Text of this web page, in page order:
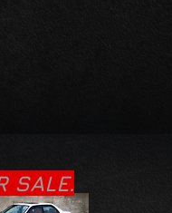
SALE.